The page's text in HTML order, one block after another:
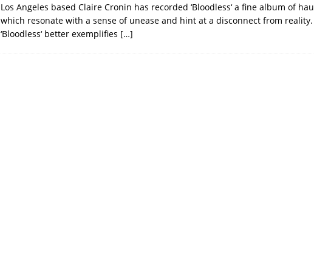
Los Angeles based Claire Cronin has recorded ‘Bloodless‘ a fine album of
which resonate with a sense of unease and hint at a disconnect from
‘Bloodless‘ better exemplifies […]